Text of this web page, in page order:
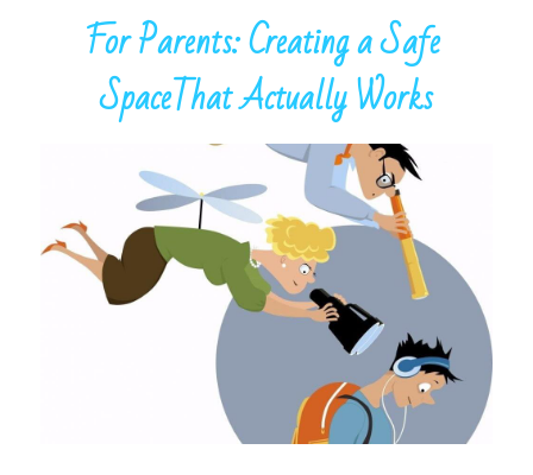
For Parents: Creating a Safe
SpaceThat Actually Works